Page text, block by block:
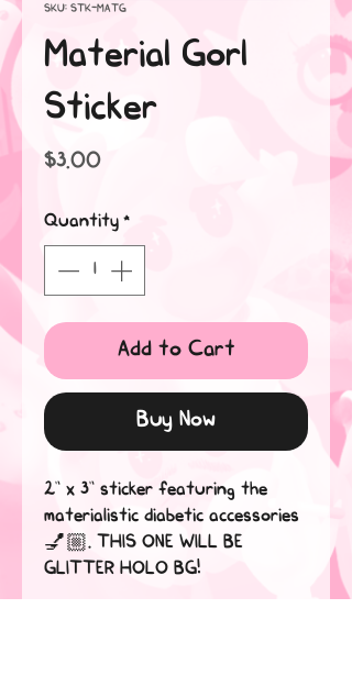
SKU: STK-MATG
Material Gorl
Sticker
$3.00Price
Quantity *
Add to Cart
Buy Now
2” x 3” sticker featuring the
materialistic diabetic accessories
💅🏼. THIS ONE WILL BE
GLITTER HOLO BG!